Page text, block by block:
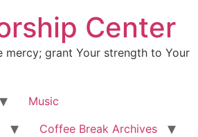
Center
mercy; grant Your strength to Your
Music
Coffee Break Archives